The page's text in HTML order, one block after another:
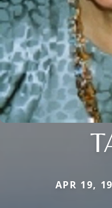
APR 19,